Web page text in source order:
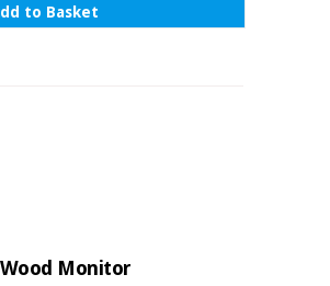
to Basket
Monitor